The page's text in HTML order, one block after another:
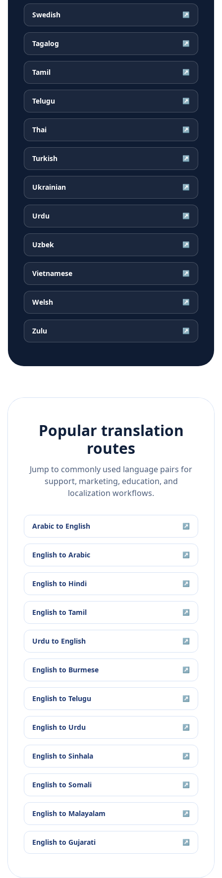
Swedish ↗
Tagalog ↗
Tamil ↗
Telugu ↗
Thai ↗
Turkish ↗
Ukrainian ↗
Urdu ↗
Uzbek ↗
Vietnamese ↗
Welsh ↗
Zulu ↗
Popular translation
routes
Jump to commonly used language pairs for
support, marketing, education, and
localization workflows.
Arabic to English ↗
English to Arabic ↗
English to Hindi ↗
English to Tamil ↗
Urdu to English ↗
English to Burmese ↗
English to Telugu ↗
English to Urdu ↗
English to Sinhala ↗
English to Somali ↗
English to Malayalam ↗
English to Gujarati ↗